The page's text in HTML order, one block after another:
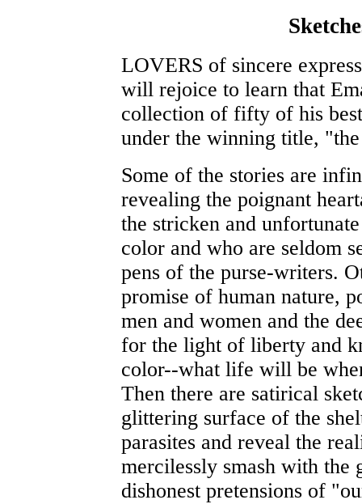
LOVERS of sincere
will rejoice to learn that
collection of fifty of his
under the winning title,
Some of the stories are
revealing the poignant
the stricken and
color and who are seldom
pens of the purse-writers.
promise of human nature,
men and women and the
for the light of liberty and
color--what life will be
Then there are satirical
glittering surface of the
parasites and reveal the
mercilessly smash with
dishonest pretensions of